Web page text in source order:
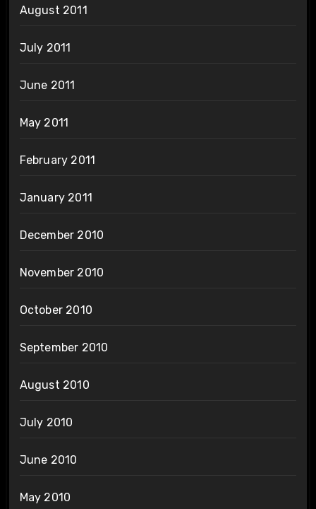
August 2011
July 2011
June 2011
May 2011
February 2011
January 2011
December 2010
November 2010
October 2010
September 2010
August 2010
July 2010
June 2010
May 2010